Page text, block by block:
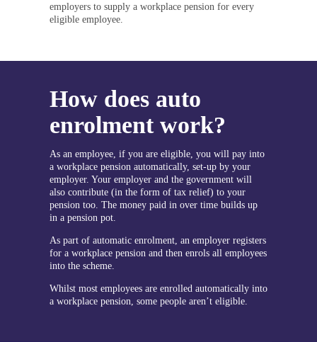
employers to supply a workplace pension for every
eligible employee.
How does auto
enrolment work?
As an employee, if you are eligible, you will pay into
a workplace pension automatically, set-up by your
employer. Your employer and the government will
also contribute (in the form of tax relief) to your
pension too. The money paid in over time builds up
in a pension pot.
As part of automatic enrolment, an employer registers
for a workplace pension and then enrols all employees
into the scheme.
Whilst most employees are enrolled automatically into
a workplace pension, some people aren’t eligible.